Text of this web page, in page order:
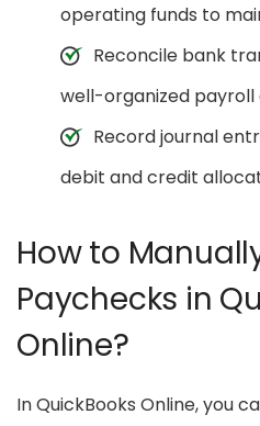
operating funds to
Reconcile bank
well-organized payroll
Record journal
debit and credit
How to
Paychecks in
Online?
In QuickBooks Online, you